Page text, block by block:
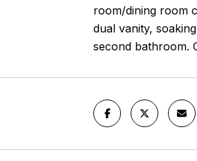
room/dining room
dual vanity,
second bathroom.